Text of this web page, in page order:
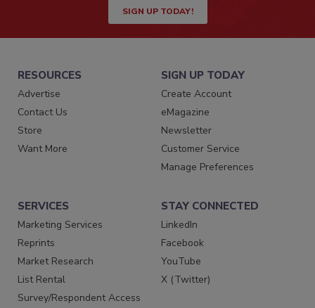
SIGN UP TODAY!
RESOURCES
Advertise
Contact Us
Store
Want More
SIGN UP TODAY
Create Account
eMagazine
Newsletter
Customer Service
Manage Preferences
SERVICES
Marketing Services
Reprints
Market Research
List Rental
Survey/Respondent Access
STAY CONNECTED
LinkedIn
Facebook
YouTube
X (Twitter)